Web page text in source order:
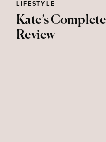
Kate’s
Review
LIFESTYLE